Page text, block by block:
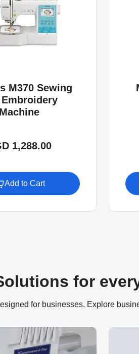
M370 Sewing
Machine
1,288.00
Add to Cart
for
for businesses. Explore